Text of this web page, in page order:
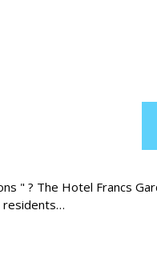
" ? The Hotel Francs
residents…